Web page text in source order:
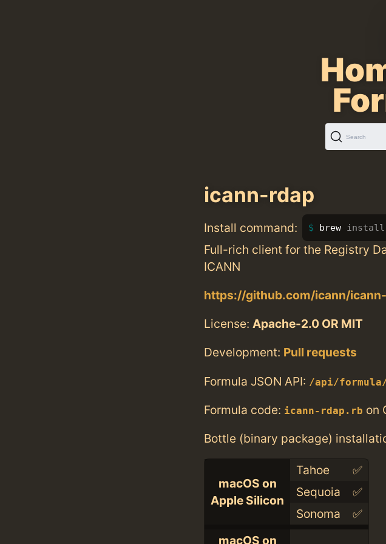
Search
icann-rdap
Install command: brew install
Full-rich client for the Registry
ICANN
https://github.com/icann/
License: Apache-2.0 OR MIT
Development: Pull requests
Formula JSON API: /api/
Formula code: icann-rdap.rb on
Bottle (binary package)
macOS on
Apple Silicon
Tahoe
✅
Sequoia
✅
Sonoma
✅
macOS on